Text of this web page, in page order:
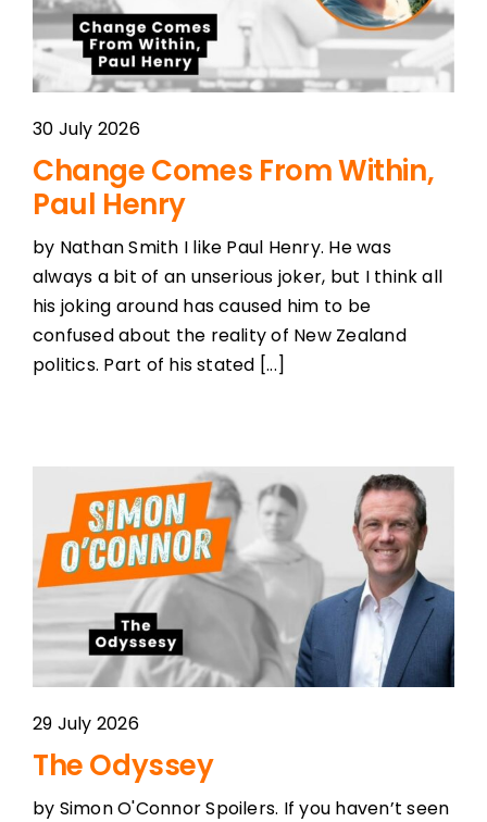
30 July 2026
Change Comes From Within,
Paul Henry
by Nathan Smith I like Paul Henry. He was
always a bit of an unserious joker, but I think all
his joking around has caused him to be
confused about the reality of New Zealand
politics. Part of his stated [...]
29 July 2026
The Odyssey
by Simon O'Connor Spoilers. If you haven’t seen